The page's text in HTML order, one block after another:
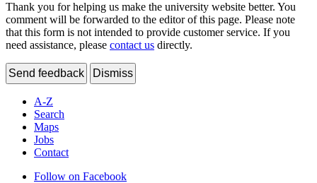
Thank you for helping us make the university website better. You
comment will be forwarded to the editor of this page. Please note
that this form is not intended to provide customer service. If you
need assistance, please contact us directly.
Send feedback Dismiss
A-Z
Search
Maps
Jobs
Contact
Follow on Facebook